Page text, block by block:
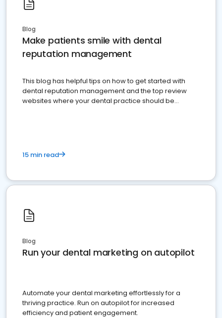
Blog
Make patients smile with dental
reputation management
This blog has helpful tips on how to get started with
dental reputation management and the top review
websites where your dental practice should be
15 min read
Blog
Run your dental marketing on autopilot
Automate your dental marketing effortlessly for a
thriving practice. Run on autopilot for increased
efficiency and patient engagement.